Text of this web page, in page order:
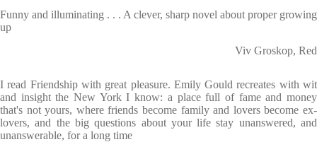
Funny and illuminating . . . A clever, sharp novel about proper growing
up
Viv Groskop, Red
I read Friendship with great pleasure. Emily Gould recreates with wit
and insight the New York I know: a place full of fame and money
that's not yours, where friends become family and lovers become ex-
lovers, and the big questions about your life stay unanswered, and
unanswerable, for a long time